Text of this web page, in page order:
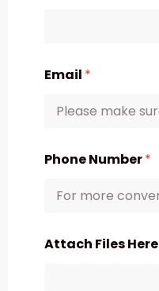
Email *
Phone Number*
Attach Files Here